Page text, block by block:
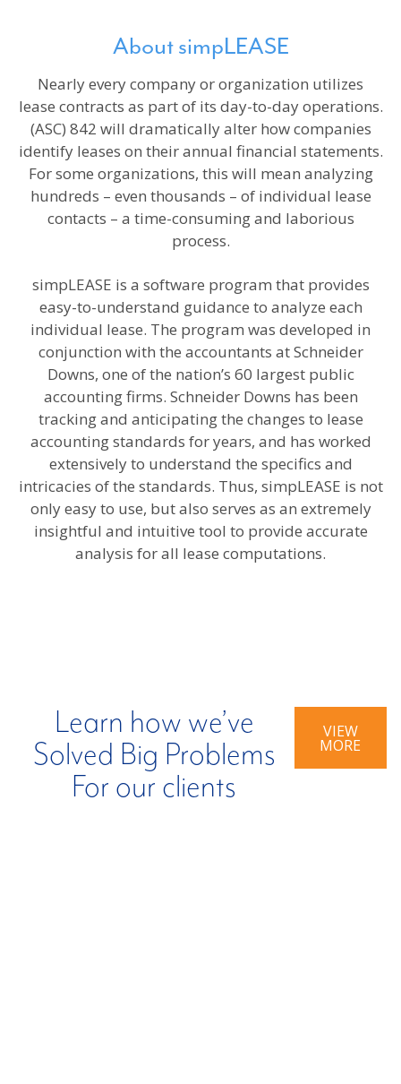
About simpLEASE
Nearly every company or organization utilizes
lease contracts as part of its day-to-day operations.
(ASC) 842 will dramatically alter how companies
identify leases on their annual financial statements.
For some organizations, this will mean analyzing
hundreds – even thousands – of individual lease
contacts – a time-consuming and laborious
process.
simpLEASE is a software program that provides
easy-to-understand guidance to analyze each
individual lease. The program was developed in
conjunction with the accountants at Schneider
Downs, one of the nation’s 60 largest public
accounting firms. Schneider Downs has been
tracking and anticipating the changes to lease
accounting standards for years, and has worked
extensively to understand the specifics and
intricacies of the standards. Thus, simpLEASE is not
only easy to use, but also serves as an extremely
insightful and intuitive tool to provide accurate
analysis for all lease computations.
Learn how we’ve
Solved Big Problems
For our clients
VIEW
MORE